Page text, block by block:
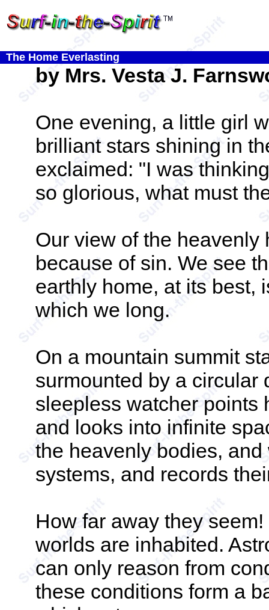
The Home Everlasting
by Mrs. Vesta J.
One evening, a little girl
brilliant stars shining in
exclaimed: "I was
so glorious, what must
Our view of the heavenly
because of sin. We see
earthly home, at its best,
which we long.
On a mountain summit
surmounted by a circular
sleepless watcher points
and looks into infinite
the heavenly bodies,
systems, and records
How far away they
worlds are inhabited.
can only reason from
these conditions form a